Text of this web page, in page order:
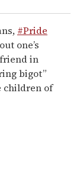
#Pride
one’s
in
bigot”
children of